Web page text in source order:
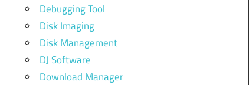
Debugging Tool
Disk Imaging
Disk Management
DJ Software
Download Manager